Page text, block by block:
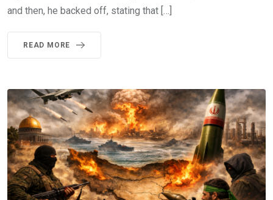
and then, he backed off, stating that […]
READ MORE